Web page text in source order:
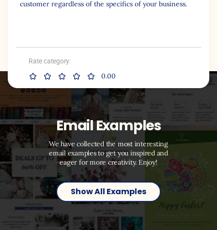
customer regardless of the specifics of your business.
Rate category:
0.00
Email Examples
We have collected the most interesting
email examples to get you inspired and
eager for more creativity. Enjoy!
Show All Examples